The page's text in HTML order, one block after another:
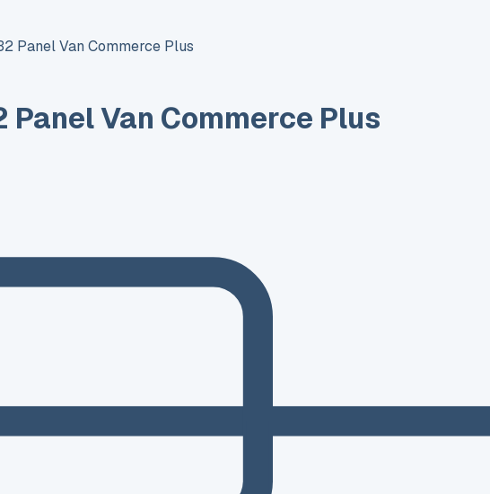
Panel Van Commerce Plus
Van Commerce Plus